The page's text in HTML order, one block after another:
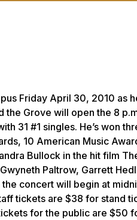
Friday April 30, 2010 as
the Grove will open the 8
31 #1 singles. He’s won
10 American Music
Bullock in the hit film
Paltrow, Garrett
concert will begin at
tickets are $38 for stand
for the public are $50